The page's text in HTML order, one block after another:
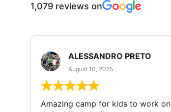
1,079 reviews on
ALESSANDRO PRETO
August 10, 2025
Amazing camp for kids to work on